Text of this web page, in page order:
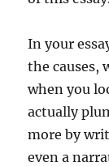
In your
the causes,
when you
actually
more by
even a